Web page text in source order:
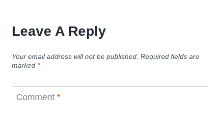
Leave A Reply
Your email address will not be published. Required fields are
marked *
Comment *